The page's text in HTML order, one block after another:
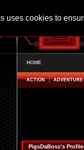
uses cookies to
HOME
ACTION ADVENTURE
PigsDaBoss's Profile